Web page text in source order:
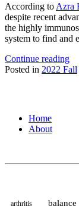
According to Azra
despite recent
the highly
system to find and
Continue reading
Posted in 2022 Fall
Home
About
arthritis balance